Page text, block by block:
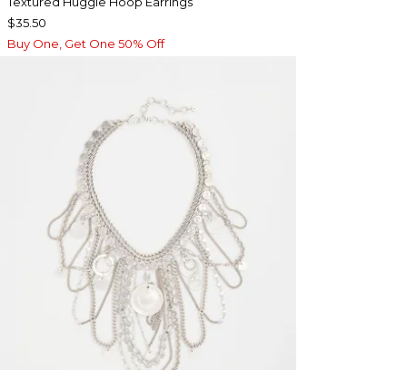
$35.50
Buy One, Get One 50% Off